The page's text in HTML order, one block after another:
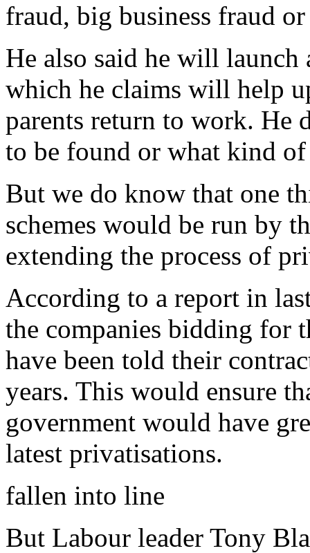
fraud, big business fraud
He also said he will launch
which he claims will help
parents return to work. He
to be found or what kind
But we do know that one
schemes would be run by
extending the process of
According to a report in
the companies bidding for
have been told their
years. This would ensure
government would have
latest privatisations.
fallen into line
But Labour leader Tony